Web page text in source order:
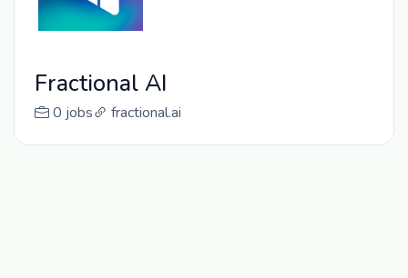
Fractional AI
0 jobs fractional.ai